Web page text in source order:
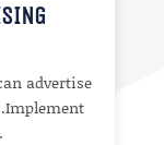
advertise